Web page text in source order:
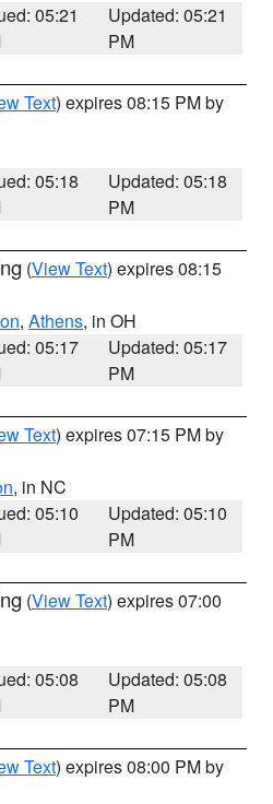
05:21
Updated: 05:21
PM
Text) expires 08:15 PM by
05:18
Updated: 05:18
PM
(View Text) expires 08:15
, Athens, in OH
05:17
Updated: 05:17
PM
Text) expires 07:15 PM by
, in NC
05:10
Updated: 05:10
PM
(View Text) expires 07:00
05:08
Updated: 05:08
PM
Text) expires 08:00 PM by